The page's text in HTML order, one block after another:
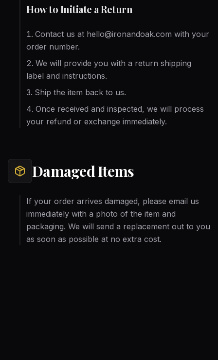
How to Initiate a Return
Contact us at hello@ironandoak.com with your
order number.
We will provide you with a return shipping
label and instructions.
Ship the item back to us.
Once received and inspected, we will process
your refund or exchange immediately.
Damaged Items
If your order arrives damaged, please email us
immediately with a photo of the item and
packaging. We will send a replacement out to you
as soon as possible at no extra cost.